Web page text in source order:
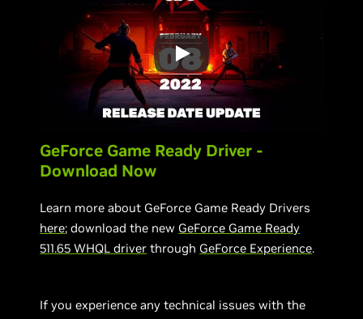
GeForce Game Ready Driver -
Download Now
Learn more about GeForce Game Ready Drivers
here; download the new GeForce Game Ready
511.65 WHQL driver through GeForce Experience.
If you experience any technical issues with the